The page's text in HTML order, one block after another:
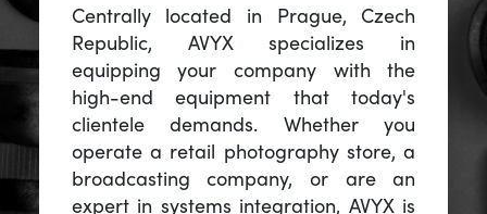
Centrally located in Prague, Czech
Republic, AVYX specializes in
equipping your company with the
high-end equipment that today's
clientele demands. Whether you
operate a retail photography store, a
broadcasting company, or are an
expert in systems integration, AVYX is